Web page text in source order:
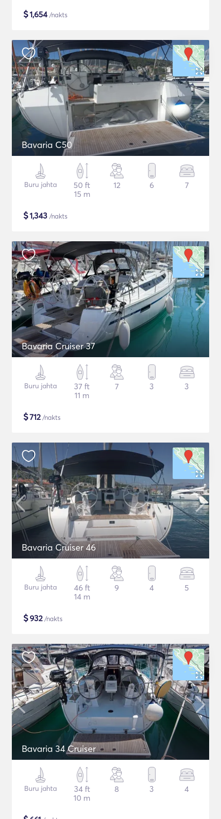
$1,654/nakts
Bavaria C50
Buru jahta
50 ft
15 m
12 6 7
$1,343 /nakts
Bavaria Cruiser 37
Buru jahta
37 ft
11 m
7 3 3
$712/nakts
Bavaria Cruiser 46
Buru jahta
46 ft
14 m
9 4 5
$932/nakts
Bavaria 34 Cruiser
Buru jahta
34 ft
10 m
8 3 4